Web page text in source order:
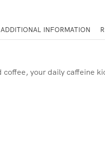
ADDITIONAL INFORMATION
coffee, your daily caffeine